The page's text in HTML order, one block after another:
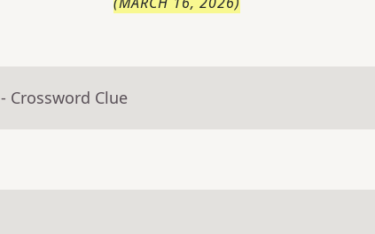
- Crossword Clue